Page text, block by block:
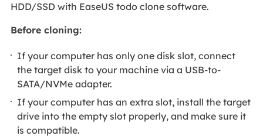
HDD/SSD with EaseUS todo clone software.
Before cloning:
If your computer has only one disk slot, connect
the target disk to your machine via a USB-to-
SATA/NVMe adapter.
If your computer has an extra slot, install the target
drive into the empty slot properly, and make sure it
is compatible.